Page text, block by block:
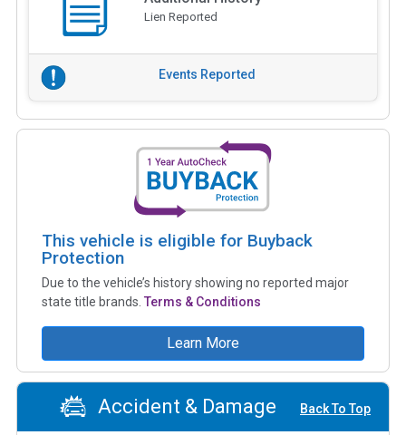
Lien Reported
Events Reported
This vehicle is eligible for Buyback
Protection
Due to the vehicle’s history showing no reported major
state title brands. Terms & Conditions
Learn More
Accident & Damage Back To Top